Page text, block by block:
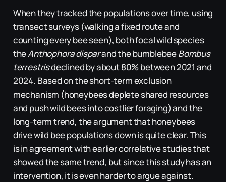
When they tracked the populations over time, using
transect surveys (walking a fixed route and
counting every bee seen), both focal wild species
theAnthophora disparand the bumblebeeBombus
terrestrisdeclined by about 80% between 2021 and
2024. Based on the short-term exclusion
mechanism (honeybees deplete shared resources
and push wild bees into costlier foraging) and the
long-term trend, the argument that honeybees
drive wild bee populations down is quite clear. This
is in agreement with earlier correlative studies that
showed the same trend, but since this study has an
intervention, it is even harder to argue against.